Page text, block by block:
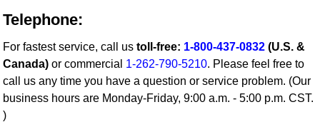
Telephone:
For fastest service, call ustoll-free: 1-800-437-0832 (U.S. &
Canada) or commercial 1-262-790-5210. Please feel free to
call us any time you have a question or service problem. (Our
business hours are Monday-Friday, 9:00 a.m. - 5:00 p.m. CST.
)